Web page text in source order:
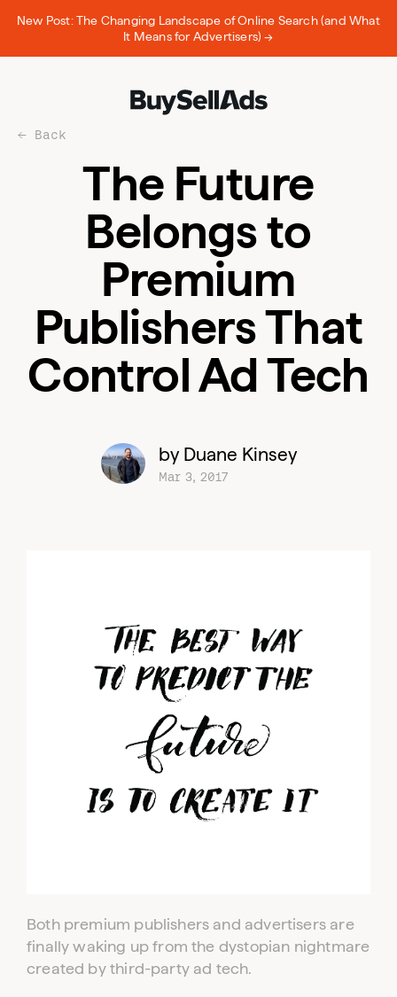
New Post: The Changing Landscape of Online Search (and What
It Means for Advertisers) →
Back
The Future
Belongs to
Premium
Publishers That
Control Ad Tech
by Duane Kinsey
Mar 3, 2017
Both premium publishers and advertisers are
finally waking up from the dystopian nightmare
created by third-party ad tech.